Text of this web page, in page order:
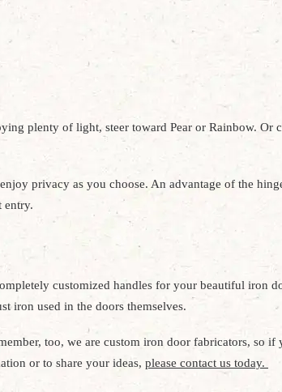
plenty of light, steer toward Pear or Rainbow. Or
privacy as you choose. An advantage of the
entry.
customized handles for your beautiful iron
iron used in the doors themselves.
too, we are custom iron door fabricators, so
or to share your ideas, please contact us today.